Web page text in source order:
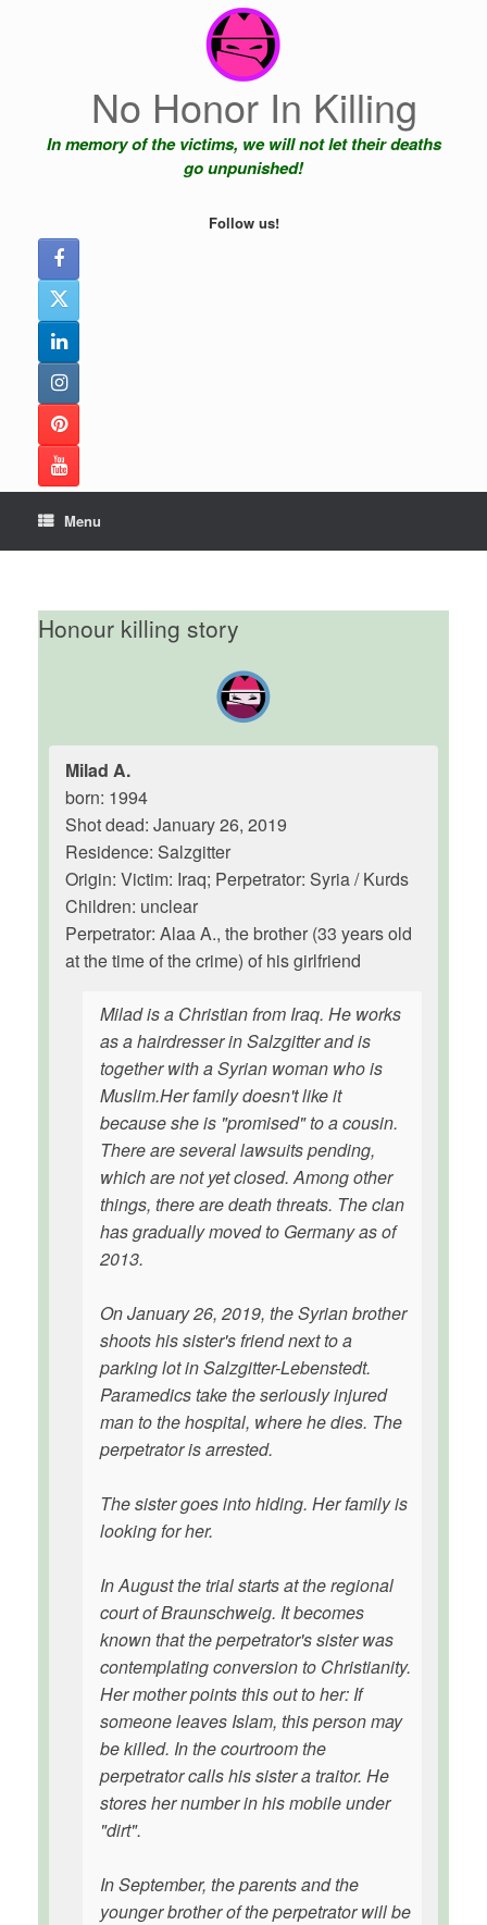
No Honor In Killing
In memory of the victims, we will not let their deaths
go unpunished!
Follow us!
Menu
Honour killing story
Milad A.
born: 1994
Shot dead: January 26, 2019
Residence: Salzgitter
Origin: Victim: Iraq; Perpetrator: Syria / Kurds
Children: unclear
Perpetrator: Alaa A., the brother (33 years old
at the time of the crime) of his girlfriend
Milad is a Christian from Iraq. He works
as a hairdresser in Salzgitter and is
together with a Syrian woman who is
Muslim.Her family doesn't like it
because she is "promised" to a cousin.
There are several lawsuits pending,
which are not yet closed. Among other
things, there are death threats. The clan
has gradually moved to Germany as of
2013.
On January 26, 2019, the Syrian brother
shoots his sister's friend next to a
parking lot in Salzgitter-Lebenstedt.
Paramedics take the seriously injured
man to the hospital, where he dies. The
perpetrator is arrested.
The sister goes into hiding. Her family is
looking for her.
In August the trial starts at the regional
court of Braunschweig. It becomes
known that the perpetrator's sister was
contemplating conversion to Christianity.
Her mother points this out to her: If
someone leaves Islam, this person may
be killed. In the courtroom the
perpetrator calls his sister a traitor. He
stores her number in his mobile under
"dirt".
In September, the parents and the
younger brother of the perpetrator will be